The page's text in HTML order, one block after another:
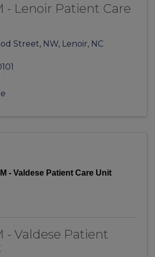
- Lenoir Patient Care
Street, NW, Lenoir, NC
- Valdese Patient Care Unit
- Valdese Patient